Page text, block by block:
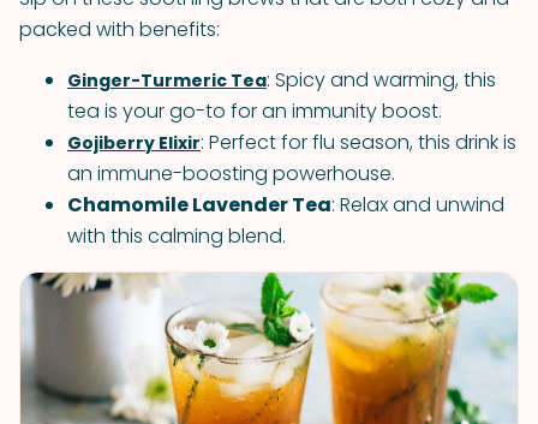
packed with benefits:
Ginger-Turmeric Tea: Spicy and warming, this
tea is your go-to for an immunity boost.
Gojiberry Elixir: Perfect for flu season, this drink is
an immune-boosting powerhouse.
Chamomile Lavender Tea: Relax and unwind
with this calming blend.